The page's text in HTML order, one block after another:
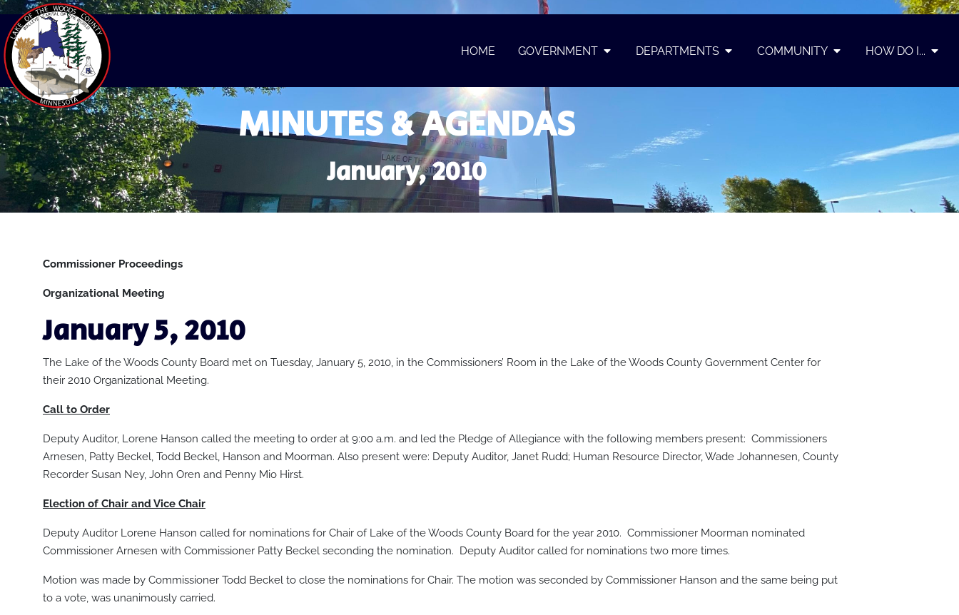
HOME GOVERNMENT DEPARTMENTS COMMUNITY HOW DO I...
MINUTES & AGENDAS
January, 2010
Commissioner Proceedings
Organizational Meeting
January 5, 2010
The Lake of the Woods County Board met on Tuesday, January 5, 2010, in the Commissioners’ Room in the Lake of the Woods County Government Center for
their 2010 Organizational Meeting.
Call to Order
Deputy Auditor, Lorene Hanson called the meeting to order at 9:00 a.m. and led the Pledge of Allegiance with the following members present: Commissioners
Arnesen, Patty Beckel, Todd Beckel, Hanson and Moorman. Also present were: Deputy Auditor, Janet Rudd; Human Resource Director, Wade Johannesen, County
Recorder Susan Ney, John Oren and Penny Mio Hirst.
Election of Chair and Vice Chair
Deputy Auditor Lorene Hanson called for nominations for Chair of Lake of the Woods County Board for the year 2010. Commissioner Moorman nominated
Commissioner Arnesen with Commissioner Patty Beckel seconding the nomination. Deputy Auditor called for nominations two more times.
Motion was made by Commissioner Todd Beckel to close the nominations for Chair. The motion was seconded by Commissioner Hanson and the same being put
to a vote, was unanimously carried.